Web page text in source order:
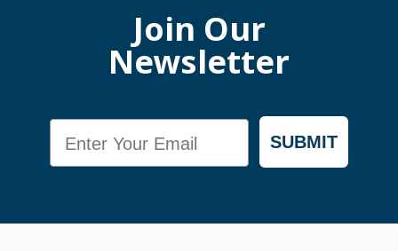
Join Our
Newsletter
SUBMIT